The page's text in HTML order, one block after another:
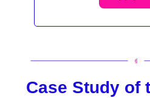
Case Study of